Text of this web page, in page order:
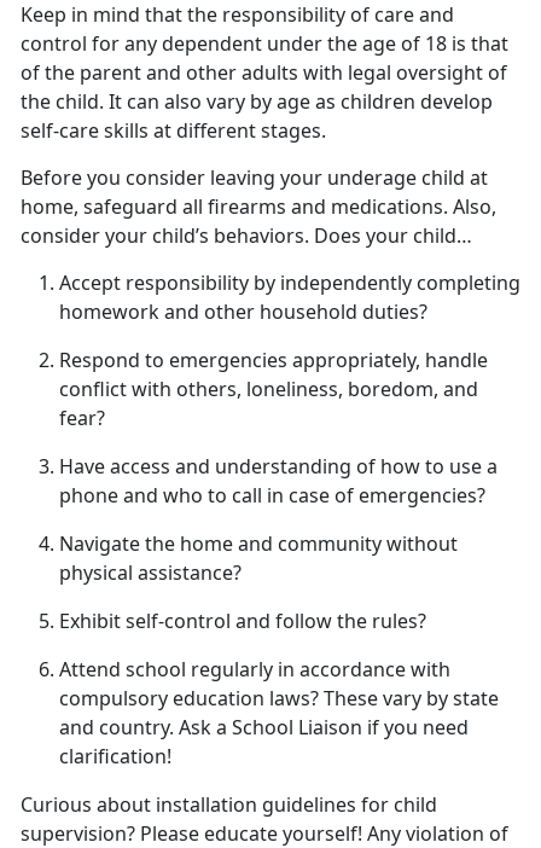
Keep in mind that the responsibility of care and
control for any dependent under the age of 18 is that
of the parent and other adults with legal oversight of
the child. It can also vary by age as children develop
self-care skills atdifferent stages.
Before you consider leaving your underage child at
home, safeguard all firearms and medications. Also,
consider your child’s behaviors. Does your child…
Accept responsibility by independently completing
homework and other household duties?
Respond to emergencies appropriately, handle
conflict with others, loneliness, boredom, and
fear?
Have access and understanding of how to use a
phone and who to call in case of emergencies?
Navigate the home and community without
physical assistance?
Exhibit self-control and followthe rules?
Attend school regularly in accordance with
compulsory education laws? These vary by state
and country. Ask a School Liaison if you need
clarification!
Curious about installation guidelines for child
supervision? Please educate yourself! Any violation of